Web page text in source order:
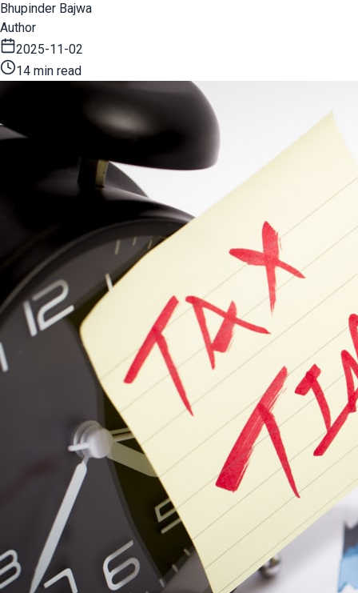
Bhupinder Bajwa
Author
2025-11-02
14 min read